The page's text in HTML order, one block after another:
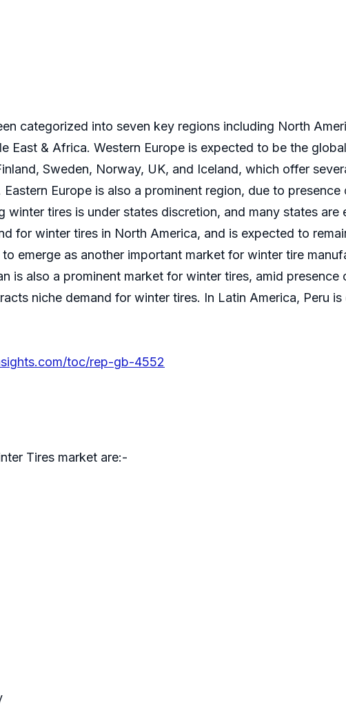
categorized into seven key regions including North
East & Africa. Western Europe is expected to be the
Sweden, Norway, UK, and Iceland, which offer
Europe is also a prominent region, due to
winter tires is under states discretion, and many states
for winter tires in North America, and is expected to
emerge as another important market for winter tire
is also a prominent market for winter tires, amid
niche demand for winter tires. In Latin America, Peru
toc/rep-gb-4552
Tires market are:-